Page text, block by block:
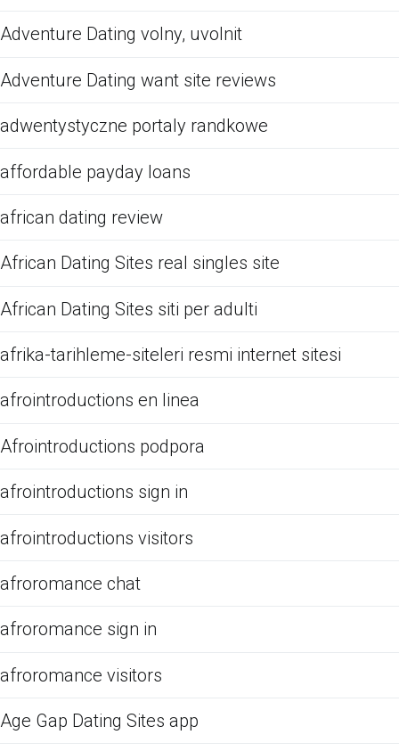
Adventure Dating volny, uvolnit
Adventure Dating want site reviews
adwentystyczne portaly randkowe
affordable payday loans
african dating review
African Dating Sites real singles site
African Dating Sites siti per adulti
afrika-tarihleme-siteleri resmi internet sitesi
afrointroductions en linea
Afrointroductions podpora
afrointroductions sign in
afrointroductions visitors
afroromance chat
afroromance sign in
afroromance visitors
Age Gap Dating Sites app